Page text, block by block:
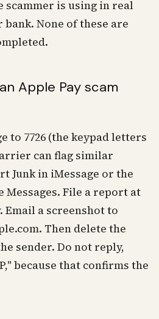
is using in real
None of these are
Apple Pay scam
to 7726 (the keypad letters
can flag similar
Junk in iMessage or the
Messages. File a report at
Email a screenshot to
Then delete the
sender. Do not reply,
because that confirms the